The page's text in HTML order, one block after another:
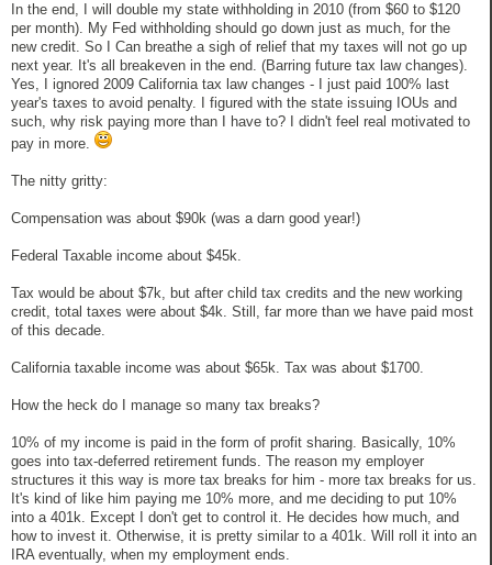
In the end, I will double my state withholding in 2010 (from $60 to $120
per month). My Fed withholding should go down just as much, for the
new credit. So I Can breathe a sigh of relief that my taxes will not go up
next year. It's all breakeven in the end. (Barring future tax law changes).
Yes, I ignored 2009 California tax law changes - I just paid 100% last
year's taxes to avoid penalty. I figured with the state issuing IOUs and
such, why risk paying more than I have to? I didn't feel real motivated to
pay in more.
The nitty gritty:
Compensation was about $90k (was a darn good year!)
Federal Taxable income about $45k.
Tax would be about $7k, but after child tax credits and the new working
credit, total taxes were about $4k. Still, far more than we have paid most
of this decade.
California taxable income was about $65k. Tax was about $1700.
How the heck do I manage so many tax breaks?
10% of my income is paid in the form of profit sharing. Basically, 10%
goes into tax-deferred retirement funds. The reason my employer
structures it this way is more tax breaks for him - more tax breaks for us.
It's kind of like him paying me 10% more, and me deciding to put 10%
into a 401k. Except I don't get to control it. He decides how much, and
how to invest it. Otherwise, it is pretty similar to a 401k. Will roll it into an
IRA eventually, when my employment ends.